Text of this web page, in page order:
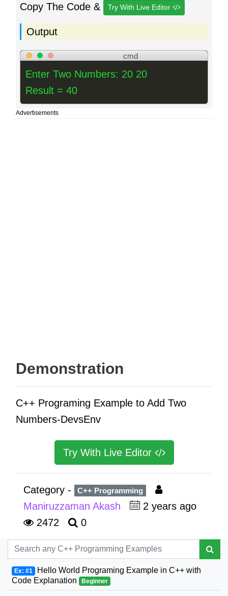
Copy The Code & Try With Live Editor
Output
cmd
Enter Two Numbers: 20 20
Result = 40
Advertisements
Demonstration
C++ Programing Example to Add Two
Numbers-DevsEnv
Try With Live Editor
Category - C++ Programming
Maniruzzaman Akash
2 years ago
2472
0
Ex: #1 Hello World Programing Example in C++ with
Code Explanation
Beginner